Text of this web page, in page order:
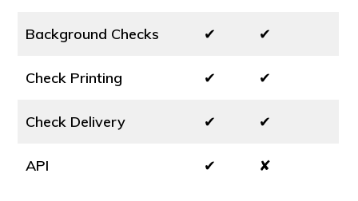
Background Checks ✔ ✔
Check Printing ✔ ✔
Check Delivery ✔ ✔
API ✔ ✘